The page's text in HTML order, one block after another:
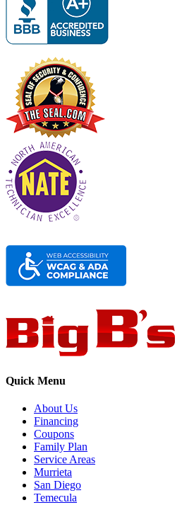
Quick Menu
About Us
Financing
Coupons
Family Plan
Service Areas
Murrieta
San Diego
Temecula